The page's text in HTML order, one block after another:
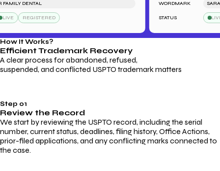
DENTAL
REGISTERED
WORDMARK
STATUS LIVE
How It Works?
Efficient Trademark Recovery
A clear process for abandoned, refused,
suspended, and conflicted USPTO trademark matters
Step 01
Review the Record
We start by reviewing the USPTO record, including the serial
number, current status, deadlines, filing history, Office Actions,
prior-filed applications, and any conflicting marks connected to
the case.